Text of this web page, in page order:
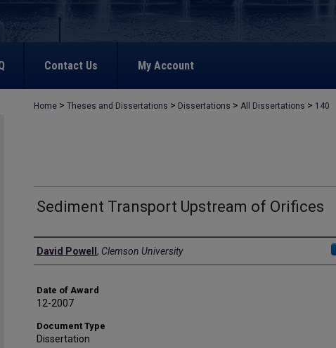
Contact Us My Account
Home > Theses and Dissertations > Dissertations > All Dissertations > 140
Sediment Transport Upstream of Orifices
Author
David Powell , Clemson University
Date of Award
12-2007
Document Type
Dissertation